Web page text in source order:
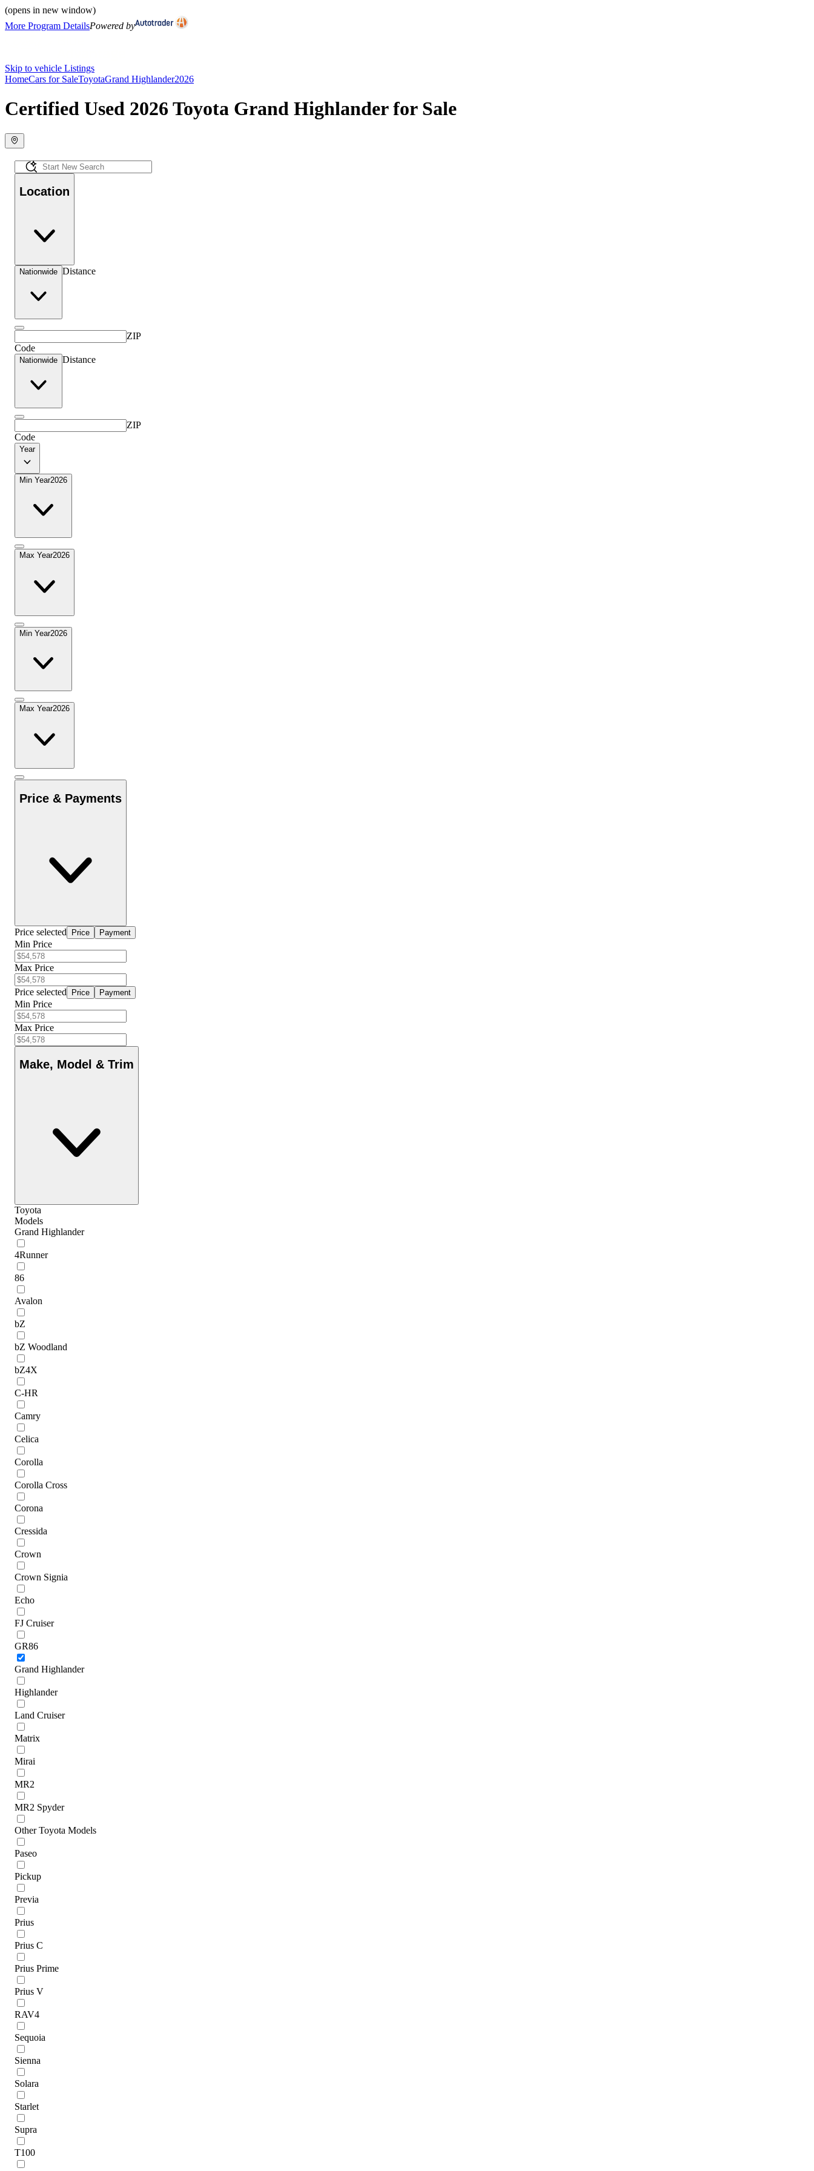
(opens in new window)
More Program DetailsPowered by
Skip to vehicle Listings
HomeCars for SaleToyotaGrand Highlander2026
Certified Used 2026 Toyota Grand Highlander for Sale
Location
Nationwide Distance
ZIP
Code
Nationwide Distance
ZIP
Code
Year
Min Year2026
Max Year2026
Min Year2026
Max Year2026
Price & Payments
Price selected Price Payment
Min Price
Max Price
Price selected Price Payment
Min Price
Max Price
Make, Model & Trim
Toyota
Models
Grand Highlander
4Runner
86
Avalon
bZ
bZ Woodland
bZ4X
C-HR
Camry
Celica
Corolla
Corolla Cross
Corona
Cressida
Crown
Crown Signia
Echo
FJ Cruiser
GR86
Grand Highlander
Highlander
Land Cruiser
Matrix
Mirai
MR2
MR2 Spyder
Other Toyota Models
Paseo
Pickup
Previa
Prius
Prius C
Prius Prime
Prius V
RAV4
Sequoia
Sienna
Solara
Starlet
Supra
T100